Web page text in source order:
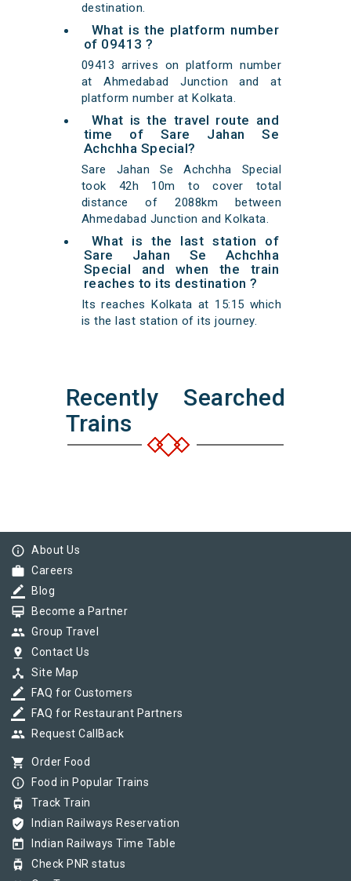
destination.
What is the platform number
of 09413 ?
09413 arrives on platform number
at Ahmedabad Junction and at
platform number at Kolkata.
What is the travel route and
time of Sare Jahan Se
Achchha Special?
Sare Jahan Se Achchha Special
took 42h 10m to cover total
distance of 2088km between
Ahmedabad Junction and Kolkata.
What is the last station of
Sare Jahan Se Achchha
Special and when the train
reaches to its destination ?
Its reaches Kolkata at 15:15 which
is the last station of its journey.
Recently Searched
Trains
info_outline About Us
work Careers
border_color Blog
card_membership Become a Partner
group Group Travel
pin_drop Contact Us
device_hub Site Map
border_color FAQ for Customers
border_color FAQ for Restaurant Partners
group Request CallBack
shopping_cart Order Food
info_outline Food in Popular Trains
tram Track Train
verified_user Indian Railways Reservation
today Indian Railways Time Table
tram Check PNR status